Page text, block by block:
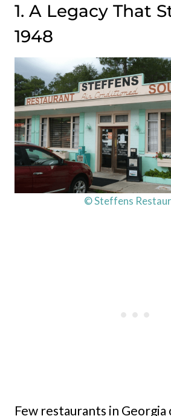
1. A Legacy That
1948
© Steffens
Few restaurants in Georgia